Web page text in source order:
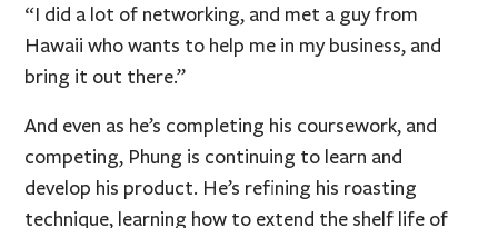
“I did a lot of networking, and met a guy from
Hawaii who wants to help me in my business, and
bring it out there.”
And even as he’s completing his coursework, and
competing, Phung is continuing to learn and
develop his product. He’s refining his roasting
technique, learning how to extend the shelf life of